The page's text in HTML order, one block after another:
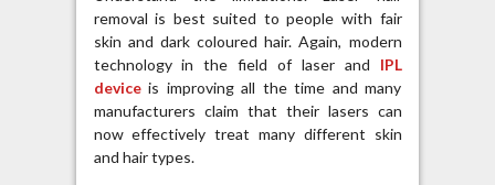
removal is best suited to people with fair
skin and dark coloured hair. Again, modern
technology in the field of laser and IPL
deviceis improving all the time and many
manufacturers claim that their lasers can
now effectively treat many different skin
and hair types.